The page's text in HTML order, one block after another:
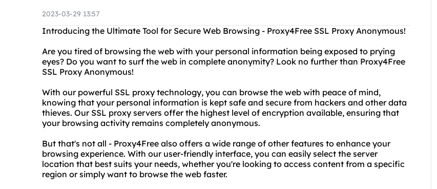
2023-03-29 13:57
Introducing the Ultimate Tool for Secure Web Browsing - Proxy4Free SSL Proxy Anonymous!
Are you tired of browsing the web with your personal information being exposed to prying
eyes? Do you want to surf the web in complete anonymity? Look no further than Proxy4Free
SSL Proxy Anonymous!
With our powerful SSL proxy technology, you can browse the web with peace of mind,
knowing that your personal information is kept safe and secure from hackers and other data
thieves. Our SSL proxy servers offer the highest level of encryption available, ensuring that
your browsing activity remains completely anonymous.
But that's not all - Proxy4Free also offers a wide range of other features to enhance your
browsing experience. With our user-friendly interface, you can easily select the server
location that best suits your needs, whether you're looking to access content from a specific
region or simply want to browse the web faster.